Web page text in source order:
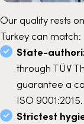
Our quality rests
Turkey can match:
State-
through TÜV
guarantee a
ISO 9001:2015.
Strictest